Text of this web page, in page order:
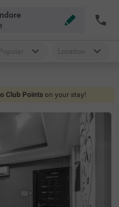
Popular Location
Club Points on your stay!